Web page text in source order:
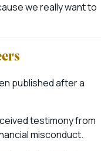
we really want to
published after a
testimony from
misconduct.